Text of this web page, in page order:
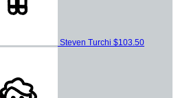
Steven Turchi $103.50